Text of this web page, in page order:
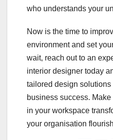
who understands your
Now is the time to
environment and set
wait, reach out to an
interior designer today
tailored design
business success.
in your workspace
your organisation